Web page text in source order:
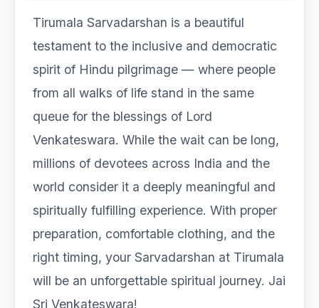
Tirumala Sarvadarshan is a beautiful
testament to the inclusive and democratic
spirit of Hindu pilgrimage — where people
from all walks of life stand in the same
queue for the blessings of Lord
Venkateswara. While the wait can be long,
millions of devotees across India and the
world consider it a deeply meaningful and
spiritually fulfilling experience. With proper
preparation, comfortable clothing, and the
right timing, your Sarvadarshan at Tirumala
will be an unforgettable spiritual journey. Jai
Sri Venkateswara!